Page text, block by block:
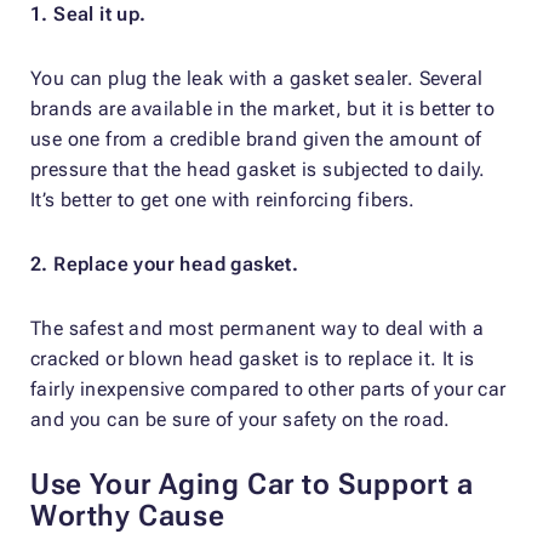
1. Seal it up.
You can plug the leak with a gasket sealer. Several
brands are available in the market, but it is better to
use one from a credible brand given the amount of
pressure that the head gasket is subjected to daily.
It’s better to get one with reinforcing fibers.
2. Replace your head gasket.
The safest and most permanent way to deal with a
cracked or blown head gasket is to replace it. It is
fairly inexpensive compared to other parts of your car
and you can be sure of your safety on the road.
Use Your Aging Car to Support a
Worthy Cause